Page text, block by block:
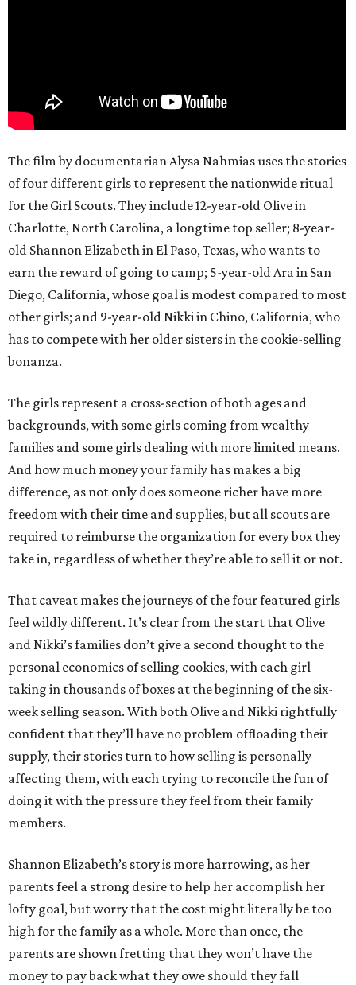
The film by documentarian Alysa Nahmias uses the stories
of four different girls to represent the nationwide ritual
for the Girl Scouts. They include 12-year-old Olive in
Charlotte, North Carolina, a longtime top seller; 8-year-
old Shannon Elizabeth in El Paso, Texas, who wants to
earn the reward of going to camp; 5-year-old Ara in San
Diego, California, whose goal is modest compared to most
other girls; and 9-year-old Nikki in Chino, California, who
has to compete with her older sisters in the cookie-selling
bonanza.
The girls represent a cross-section of both ages and
backgrounds, with some girls coming from wealthy
families and some girls dealing with more limited means.
And how much money your family has makes a big
difference, as not only does someone richer have more
freedom with their time and supplies, but all scouts are
required to reimburse the organization for every box they
take in, regardless of whether they’re able to sell it or not.
That caveat makes the journeys of the four featured girls
feel wildly different. It’s clear from the start that Olive
and Nikki’s families don’t give a second thought to the
personal economics of selling cookies, with each girl
taking in thousands of boxes at the beginning of the six-
week selling season. With both Olive and Nikki rightfully
confident that they’ll have no problem offloading their
supply, their stories turn to how selling is personally
affecting them, with each trying to reconcile the fun of
doing it with the pressure they feel from their family
members.
Shannon Elizabeth’s story is more harrowing, as her
parents feel a strong desire to help her accomplish her
lofty goal, but worry that the cost might literally be too
high for the family as a whole. More than once, the
parents are shown fretting that they won’t have the
money to pay back what they owe should they fall